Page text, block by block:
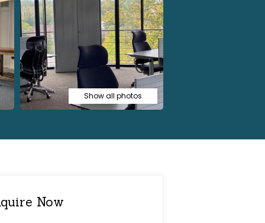
Show all photos
Now